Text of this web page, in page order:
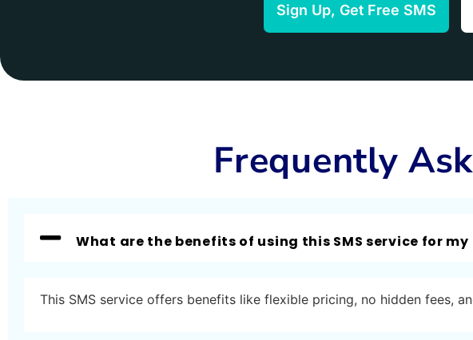
Sign Up, Get Free SMS
Frequently
What are the benefits of using this SMS service for my
This SMS service offers benefits like flexible pricing, no hidden fees,